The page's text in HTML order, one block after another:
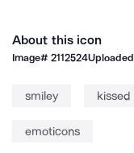
About this icon
Image#2112524Uploaded
smiley kissed
emoticons